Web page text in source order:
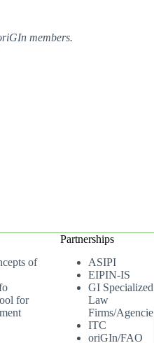
members.
of
for
Partnerships
ASIPI
EIPIN-IS
GI Specialized
Law
Firms/Agencies
ITC
oriGIn/FAO